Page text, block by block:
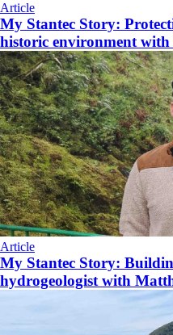
Article
My Stantec Story:
historic environment
Article
My Stantec Story:
hydrogeologist with